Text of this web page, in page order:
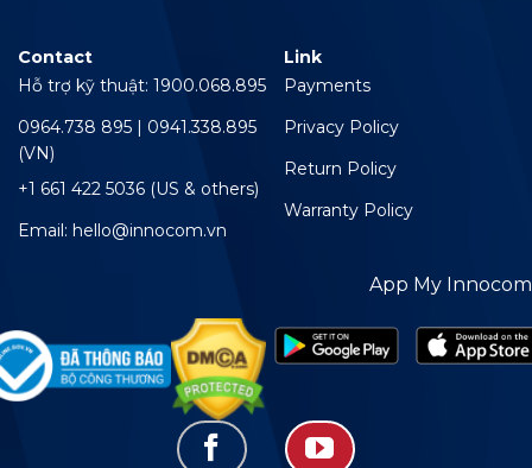
Contact
Hỗ trợ kỹ thuật: 1900.068.895
0964.738 895 | 0941.338.895
(VN)
+1 661 422 5036 (US & others)
Email: hello@innocom.vn
Link
Payments
Privacy Policy
Return Policy
Warranty Policy
App My Innocom